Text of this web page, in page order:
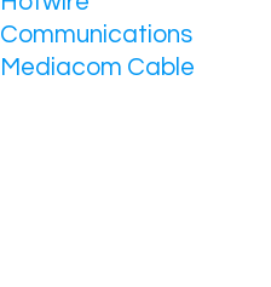
Communications
Mediacom Cable